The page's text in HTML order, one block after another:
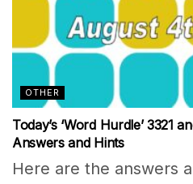
OTHER
Today’s ‘Word Hurdle’ 3321
Answers and Hints
Here are the answers